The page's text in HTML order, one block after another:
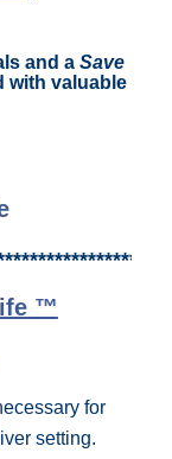
and a Save
valuable
™
for
setting.